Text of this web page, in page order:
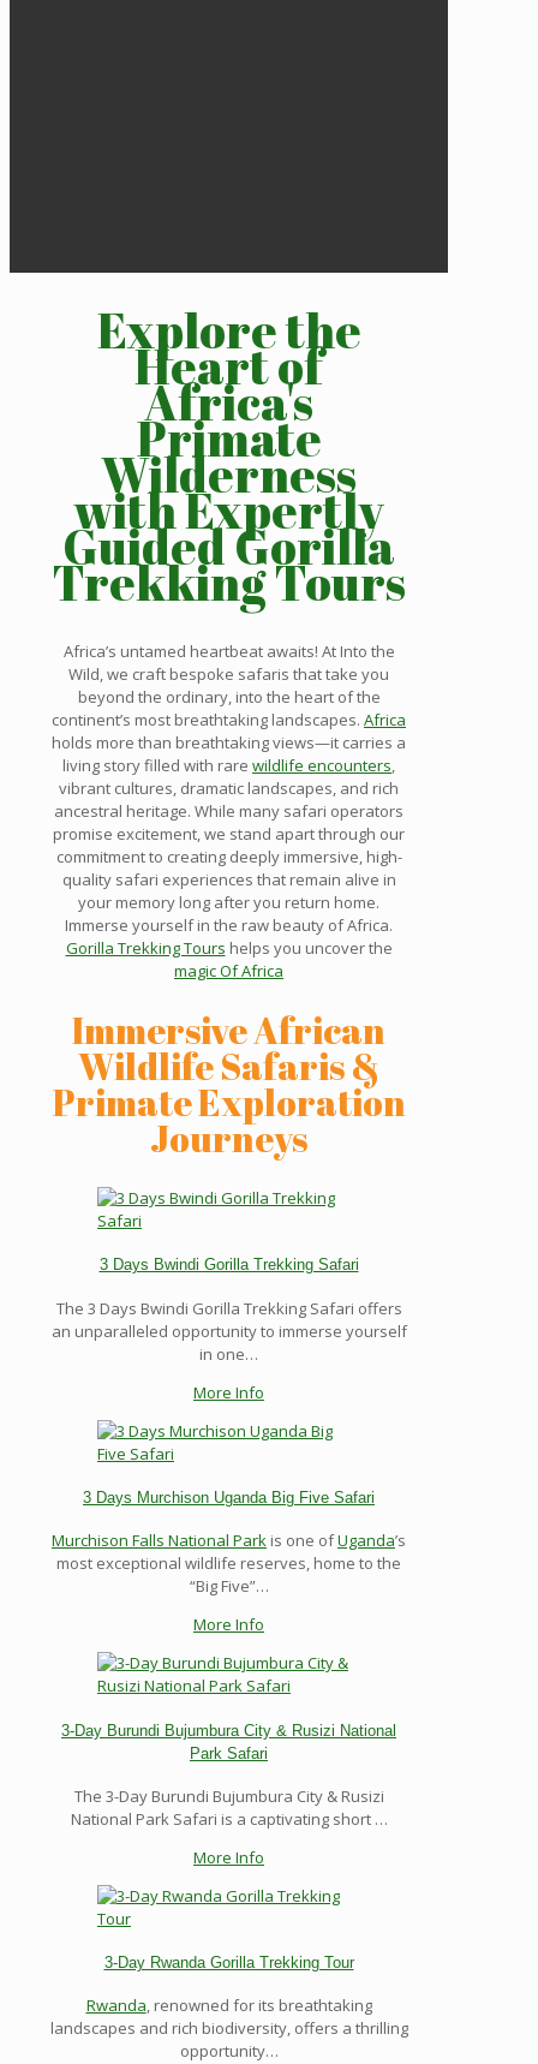
Explore the
Heart of
Africa's
Primate
Wilderness
with Expertly
Guided Gorilla
Trekking Tours
Africa’s untamed heartbeat awaits! At Into the
Wild, we craft bespoke safaris that take you
beyond the ordinary, into the heart of the
continent’s most breathtaking landscapes. Africa
holds more than breathtaking views—it carries a
living story filled with rare wildlife encounters,
vibrant cultures, dramatic landscapes, and rich
ancestral heritage. While many safari operators
promise excitement, we stand apart through our
commitment to creating deeply immersive, high-
quality safari experiences that remain alive in
your memory long after you return home.
Immerse yourself in the raw beauty of Africa.
Gorilla Trekking Tours helps you uncover the
magic Of Africa
Immersive African
Wildlife Safaris &
Primate Exploration
Journeys
3 Days Bwindi Gorilla Trekking Safari
The 3 Days Bwindi Gorilla Trekking Safari offers
an unparalleled opportunity to immerse yourself
in one…
More Info
3 Days Murchison Uganda Big Five Safari
Murchison Falls National Park is one ofUganda’s
most exceptional wildlife reserves, home to the
“Big Five”…
More Info
3-Day Burundi Bujumbura City & Rusizi National
Park Safari
The 3-Day Burundi Bujumbura City & Rusizi
National Park Safari is a captivating short …
More Info
3-Day Rwanda Gorilla Trekking Tour
Rwanda, renowned for its breathtaking
landscapes and rich biodiversity, offers a thrilling
opportunity…